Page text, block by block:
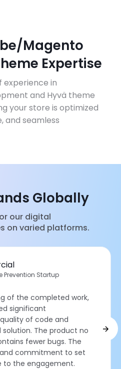
Magento
Expertise
experience in
and Hyvä theme
your store is optimized
and seamless
Globally
our digital
on varied platforms.
Prevention Startup
of the completed work,
significant
of code and
The product no
fewer bugs. The
commitment to set
to the engagement.